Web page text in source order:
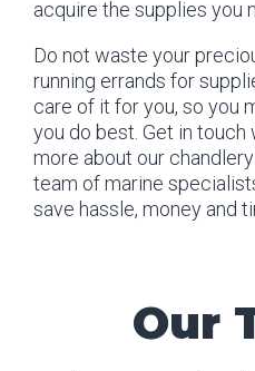
acquire the supplies you
Do not waste your
running errands for
care of it for you, so you
you do best. Get in
more about our
team of marine
save hassle, money and
Our